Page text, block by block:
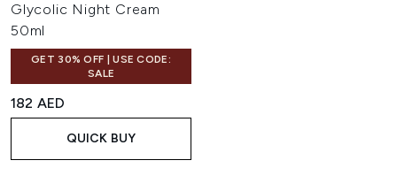
Glycolic Night Cream
50ml
GET 30% OFF | USE CODE:
SALE
182 AED
QUICK BUY